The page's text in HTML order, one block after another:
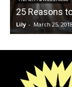
25 Reasons
Lily - March 25, 2018